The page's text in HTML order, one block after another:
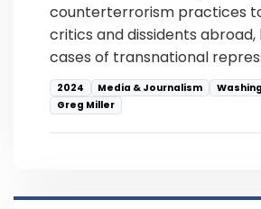
counterterrorism practices
critics and dissidents abroad,
cases of transnational
2024 Media & Journalism
Greg Miller